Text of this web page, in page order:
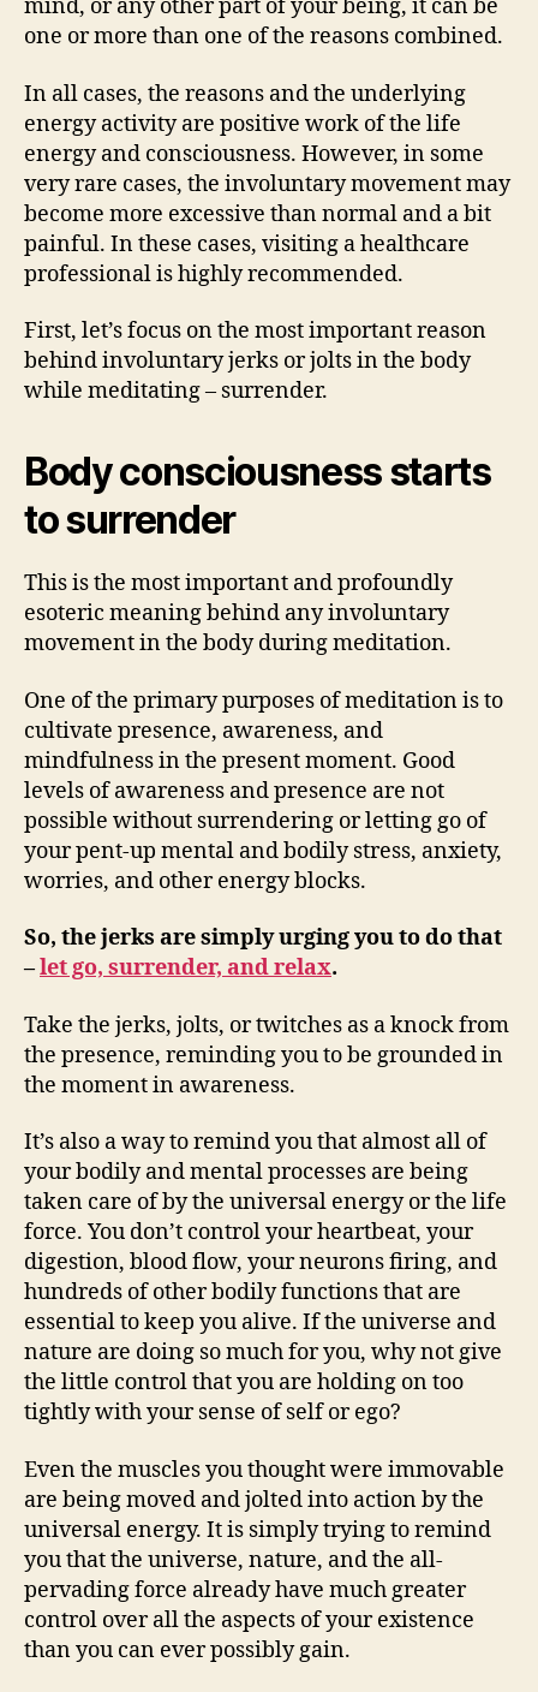
mind, or any other part of your being, it can be
one or more than one of the reasons combined.
In all cases, the reasons and the underlying
energy activity are positive work of the life
energy and consciousness. However, in some
very rare cases, the involuntary movement may
become more excessive than normal and a bit
painful. In these cases, visiting a healthcare
professional is highly recommended.
First, let’s focus on the most important reason
behind involuntary jerks or jolts in the body
while meditating – surrender.
Body consciousness starts
to surrender
This is the most important and profoundly
esoteric meaning behind any involuntary
movement in the body during meditation.
One of the primary purposes of meditation is to
cultivate presence, awareness, and
mindfulness in the present moment. Good
levels of awareness and presence are not
possible without surrendering or letting go of
your pent-up mental and bodily stress, anxiety,
worries, and other energy blocks.
So, the jerks are simply urging you to do that
–let go, surrender, and relax.
Take the jerks, jolts, or twitches as a knock from
the presence, reminding you to be grounded in
the moment in awareness.
It’s also a way to remind you that almost all of
your bodily and mental processes are being
taken care of by the universal energy or the life
force. You don’t control your heartbeat, your
digestion, blood flow, your neurons firing, and
hundreds of other bodily functions that are
essential to keep you alive. If the universe and
nature are doing so much for you, why not give
the little control that you are holding on too
tightly with your sense of self or ego?
Even the muscles you thought were immovable
are being moved and jolted into action by the
universal energy. It is simply trying to remind
you that the universe, nature, and the all-
pervading force already have much greater
control over all the aspects of your existence
than you can ever possibly gain.